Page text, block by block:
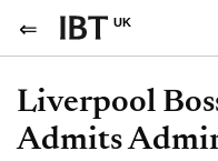
UK
Liverpool
Admits